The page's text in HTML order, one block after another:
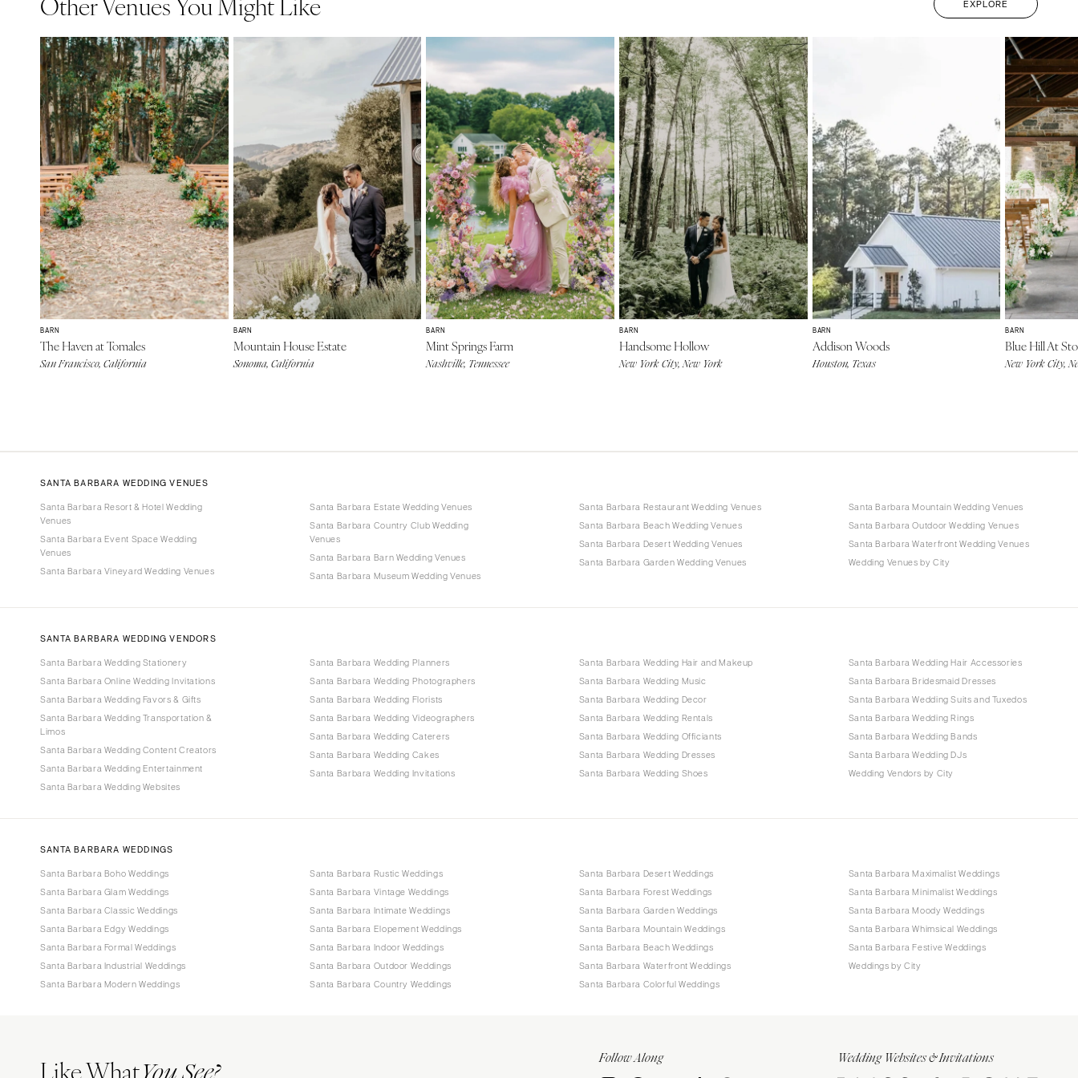
EXPLORE
BARN
The Haven at Tomales
San Francisco, California
BARN
Mountain House Estate
Sonoma, California
BARN
Mint Springs Farm
Nashville, Tennessee
BARN
Handsome Hollow
New York City, New York
BARN
Addison Woods
Houston, Texas
BARN
Blue Hill At
New York City,
SANTA BARBARA WEDDING VENUES
Santa Barbara Resort & Hotel Wedding
Venues
Santa Barbara Event Space Wedding
Venues
Santa Barbara Vineyard Wedding Venues
Santa Barbara Estate Wedding Venues
Santa Barbara Country Club Wedding
Venues
Santa Barbara Barn Wedding Venues
Santa Barbara Museum Wedding Venues
Santa Barbara Restaurant Wedding Venues
Santa Barbara Beach Wedding Venues
Santa Barbara Desert Wedding Venues
Santa Barbara Garden Wedding Venues
Santa Barbara Mountain Wedding Venues
Santa Barbara Outdoor Wedding Venues
Santa Barbara Waterfront Wedding Venues
Wedding Venues by City
SANTA BARBARA WEDDING VENDORS
Santa Barbara Wedding Stationery
Santa Barbara Online Wedding Invitations
Santa Barbara Wedding Favors & Gifts
Santa Barbara Wedding Transportation &
Limos
Santa Barbara Wedding Content Creators
Santa Barbara Wedding Entertainment
Santa Barbara Wedding Websites
Santa Barbara Wedding Planners
Santa Barbara Wedding Photographers
Santa Barbara Wedding Florists
Santa Barbara Wedding Videographers
Santa Barbara Wedding Caterers
Santa Barbara Wedding Cakes
Santa Barbara Wedding Invitations
Santa Barbara Wedding Hair and Makeup
Santa Barbara Wedding Music
Santa Barbara Wedding Decor
Santa Barbara Wedding Rentals
Santa Barbara Wedding Officiants
Santa Barbara Wedding Dresses
Santa Barbara Wedding Shoes
Santa Barbara Wedding Hair Accessories
Santa Barbara Bridesmaid Dresses
Santa Barbara Wedding Suits and Tuxedos
Santa Barbara Wedding Rings
Santa Barbara Wedding Bands
Santa Barbara Wedding DJs
Wedding Vendors by City
SANTA BARBARA WEDDINGS
Santa Barbara Boho Weddings
Santa Barbara Glam Weddings
Santa Barbara Classic Weddings
Santa Barbara Edgy Weddings
Santa Barbara Formal Weddings
Santa Barbara Industrial Weddings
Santa Barbara Modern Weddings
Santa Barbara Rustic Weddings
Santa Barbara Vintage Weddings
Santa Barbara Intimate Weddings
Santa Barbara Elopement Weddings
Santa Barbara Indoor Weddings
Santa Barbara Outdoor Weddings
Santa Barbara Country Weddings
Santa Barbara Desert Weddings
Santa Barbara Forest Weddings
Santa Barbara Garden Weddings
Santa Barbara Mountain Weddings
Santa Barbara Beach Weddings
Santa Barbara Waterfront Weddings
Santa Barbara Colorful Weddings
Santa Barbara Maximalist Weddings
Santa Barbara Minimalist Weddings
Santa Barbara Moody Weddings
Santa Barbara Whimsical Weddings
Santa Barbara Festive Weddings
Weddings by City
Like What Wedding Websites & Invitations
Follow Along